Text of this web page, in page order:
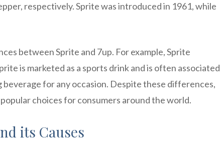
respectively. Sprite was introduced in 1961, while
between Sprite and 7up. For example, Sprite
is marketed as a sports drink and is often associated
for any occasion. Despite these differences,
choices for consumers around the world.
its Causes